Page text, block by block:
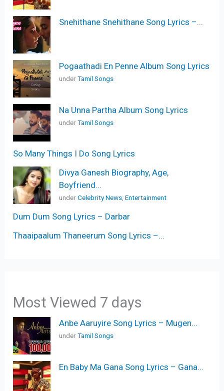
Snehithane Snehithane Song Lyrics –...
Pogaathadi En Penne Album Song Lyrics
underTamil Songs
Na Unna Partha Album Song Lyrics
underTamil Songs
So Many Things I Do Song Lyrics
Divya Ganesh Biography, Age,
Boyfriend...
underCelebrity News,Entertainment
Dum Dum Song Lyrics – Darbar
Thaaipaalum Thaneerum Song Lyrics –...
Most Viewed 7 days
Anbe Aaruyire Song Lyrics – Mugen...
underTamil Songs
En Baby Ma Gana Song Lyrics – Gana...